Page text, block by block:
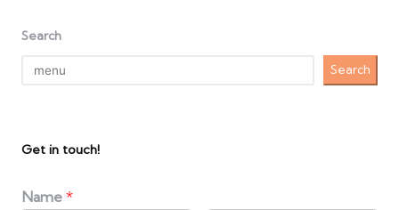
Search
Search
Get in touch!
Name *